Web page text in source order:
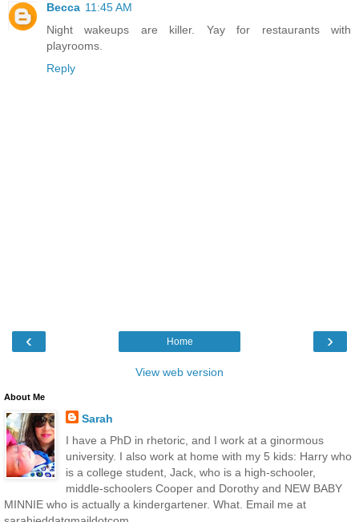
Becca 11:45 AM
Night wakeups are killer. Yay for restaurants with
playrooms.
Reply
‹ ›
Home
View web version
About Me
Sarah
I have a PhD in rhetoric, and I work at a ginormous
university. I also work at home with my 5 kids: Harry who
is a college student, Jack, who is a high-schooler,
middle-schoolers Cooper and Dorothy and NEW BABY
MINNIE who is actually a kindergartener. What. Email me at